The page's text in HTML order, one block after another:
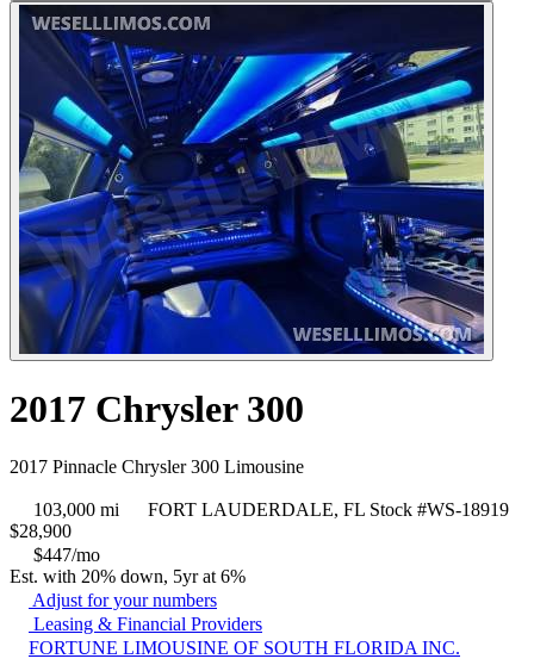
2017 Chrysler 300
2017 Pinnacle Chrysler 300 Limousine
103,000 mi FORT LAUDERDALE, FL Stock #WS-18919
$28,900
$447/mo
Est. with 20% down, 5yr at 6%
Adjust for your numbers
Leasing & Financial Providers
FORTUNE LIMOUSINE OF SOUTH FLORIDA INC.